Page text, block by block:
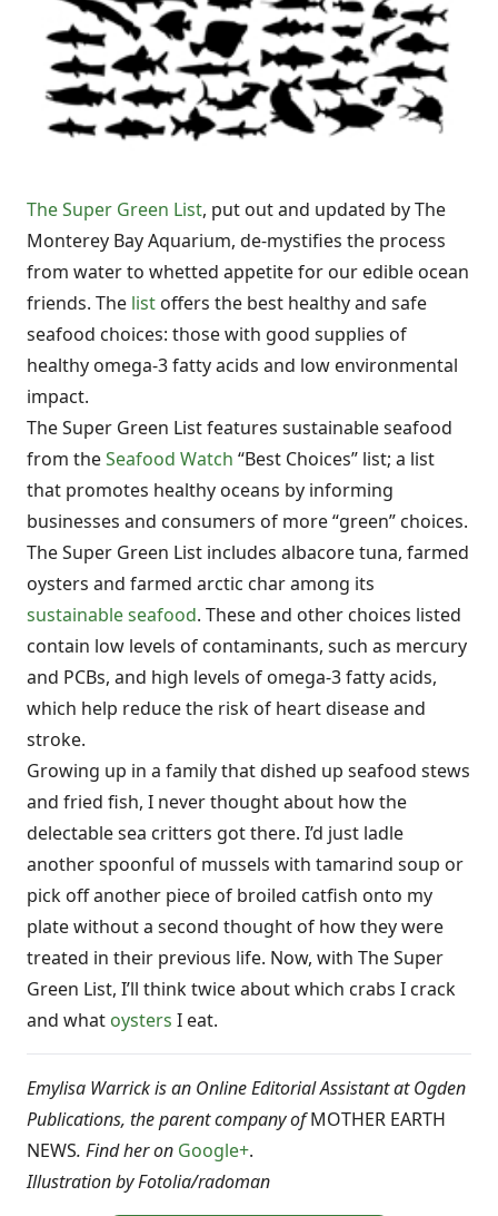
The Super Green List, put out and updated by The
Monterey Bay Aquarium, de-mystifies the process
from water to whetted appetite for our edible ocean
friends. The list offers the best healthy and safe
seafood choices: those with good supplies of
healthy omega-3 fatty acids and low environmental
impact.
The Super Green List features sustainable seafood
from theSeafood Watch “Best Choices” list; a list
that promotes healthy oceans by informing
businesses and consumers of more “green” choices.
The Super Green List includes albacore tuna, farmed
oysters and farmed arctic char among its
sustainable seafood. These and other choices listed
contain low levels of contaminants, such as mercury
and PCBs, and high levels of omega-3 fatty acids,
which help reduce the risk of heart disease and
stroke.
Growing up in a family that dished up seafood stews
and fried fish, I never thought about how the
delectable sea critters got there. I’d just ladle
another spoonful of mussels with tamarind soup or
pick off another piece of broiled catfish onto my
plate without a second thought of how they were
treated in their previous life. Now, with The Super
Green List, I’ll think twice about which crabs I crack
and what oysters I eat.
Emylisa Warrick is an Online Editorial Assistant at Ogden
Publications, the parent company ofMOTHER EARTH
NEWS. Find her on Google+.
Illustration by Fotolia/radoman